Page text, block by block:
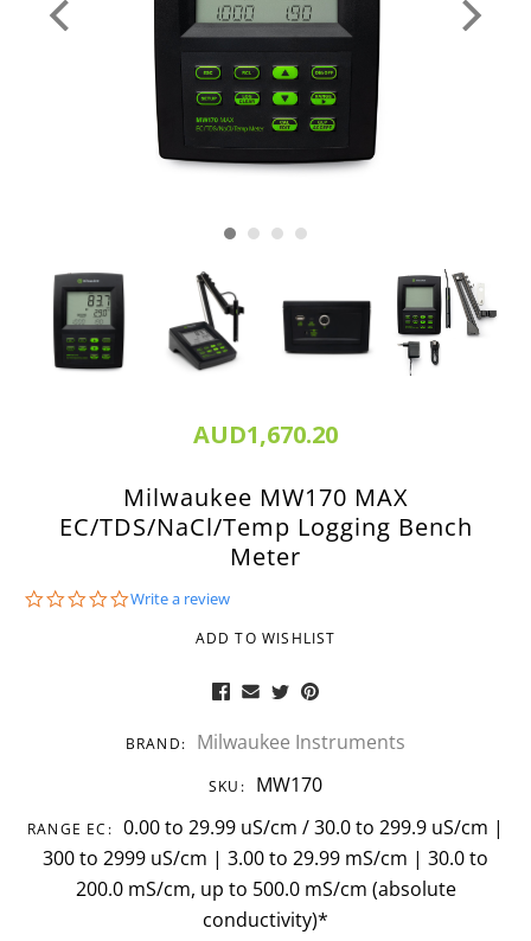
AUD1,670.20
Milwaukee MW170 MAX
EC/TDS/NaCl/Temp Logging Bench
Meter
0.0
Write a review
ADD TO WISHLIST
BRAND: Milwaukee Instruments
SKU: MW170
RANGE EC: 0.00 to 29.99 uS/cm / 30.0 to 299.9 uS/cm |
300 to 2999 uS/cm | 3.00 to 29.99 mS/cm | 30.0 to
200.0 mS/cm, up to 500.0 mS/cm (absolute
conductivity)*